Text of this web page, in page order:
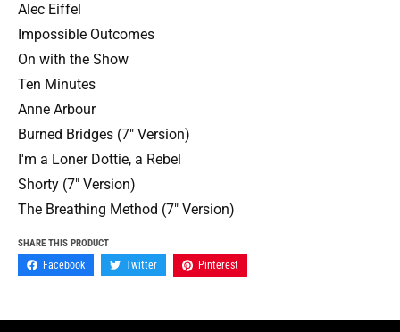
Alec Eiffel
Impossible Outcomes
On with the Show
Ten Minutes
Anne Arbour
Burned Bridges (7" Version)
I'm a Loner Dottie, a Rebel
Shorty (7" Version)
The Breathing Method (7" Version)
SHARE THIS PRODUCT
Facebook Twitter Pinterest